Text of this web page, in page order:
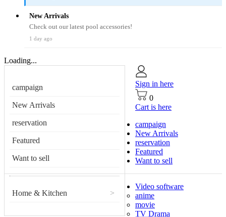
New Arrivals
Check out our latest pool accessories!
1 day ago
Loading...
campaign
New Arrivals
reservation
Featured
Want to sell
Home & Kitchen >
Sign in here
0
Cart is here
campaign
New Arrivals
reservation
Featured
Want to sell
Video software
anime
movie
TV Drama